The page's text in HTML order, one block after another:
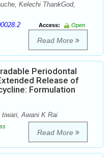
Kelechi ThankGod,
Access:
Open
Read More
Periodontal
Release of
Formulation
Awani K Rai
Read More